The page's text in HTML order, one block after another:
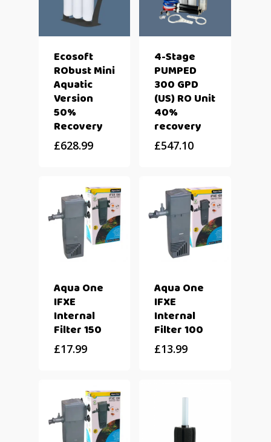
Ecosoft
RObust Mini
Aquatic
Version
50%
Recovery
£628.99
4-Stage
PUMPED
300 GPD
(US) RO Unit
40%
recovery
£547.10
Aqua One
IFXE
Internal
Filter 150
£17.99
Aqua One
IFXE
Internal
Filter 100
£13.99